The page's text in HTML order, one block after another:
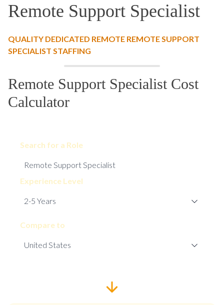
Remote Support Specialist
QUALITY DEDICATED REMOTE REMOTE SUPPORT
SPECIALIST STAFFING
Remote Support Specialist Cost
Calculator
Search for a Role
Experience Level
Compare to